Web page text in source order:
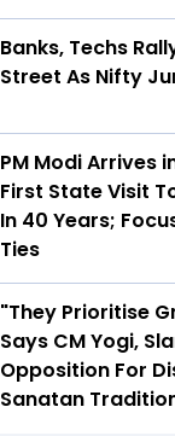
Banks, Techs
Street As Nifty
PM Modi Arrives
First State Visit
In 40 Years;
Ties
"They Prioritise
Says CM Yogi,
Opposition For
Sanatan